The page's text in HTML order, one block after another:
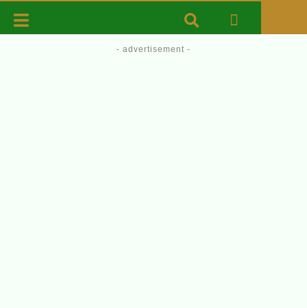
- advertisement -